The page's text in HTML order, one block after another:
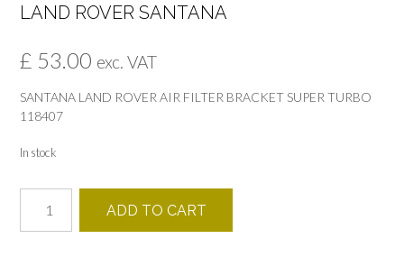
LAND ROVER SANTANA
£ 53.00 exc. VAT
SANTANA LAND ROVER AIR FILTER BRACKET SUPER TURBO
118407
In stock
FILTER
ADD TO CART